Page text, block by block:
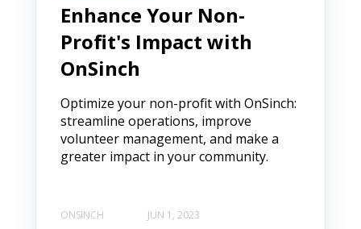
Enhance Your Non-
Profit's Impact with
OnSinch
Optimize your non-profit with OnSinch:
streamline operations, improve
volunteer management, and make a
greater impact in your community.
ONSINCH JUN 1, 2023